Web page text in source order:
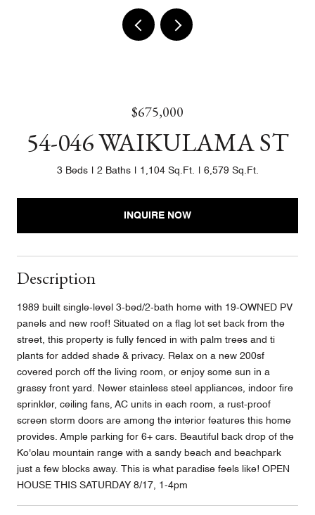
$675,000
54-046 WAIKULAMA ST
3 Beds 2 Baths 1,104 Sq.Ft. 6,579 Sq.Ft.
INQUIRE NOW
Description
1989 built single-level 3-bed/2-bath home with 19-OWNED PV
panels and new roof! Situated on a flag lot set back from the
street, this property is fully fenced in with palm trees and ti
plants for added shade & privacy. Relax on a new 200sf
covered porch off the living room, or enjoy some sun in a
grassy front yard. Newer stainless steel appliances, indoor fire
sprinkler, ceiling fans, AC units in each room, a rust-proof
screen storm doors are among the interior features this home
provides. Ample parking for 6+ cars. Beautiful back drop of the
Ko'olau mountain range with a sandy beach and beachpark
just a few blocks away. This is what paradise feels like! OPEN
HOUSE THIS SATURDAY 8/17, 1-4pm